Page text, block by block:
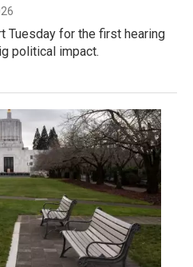
Tuesday for the first hearing
political impact.